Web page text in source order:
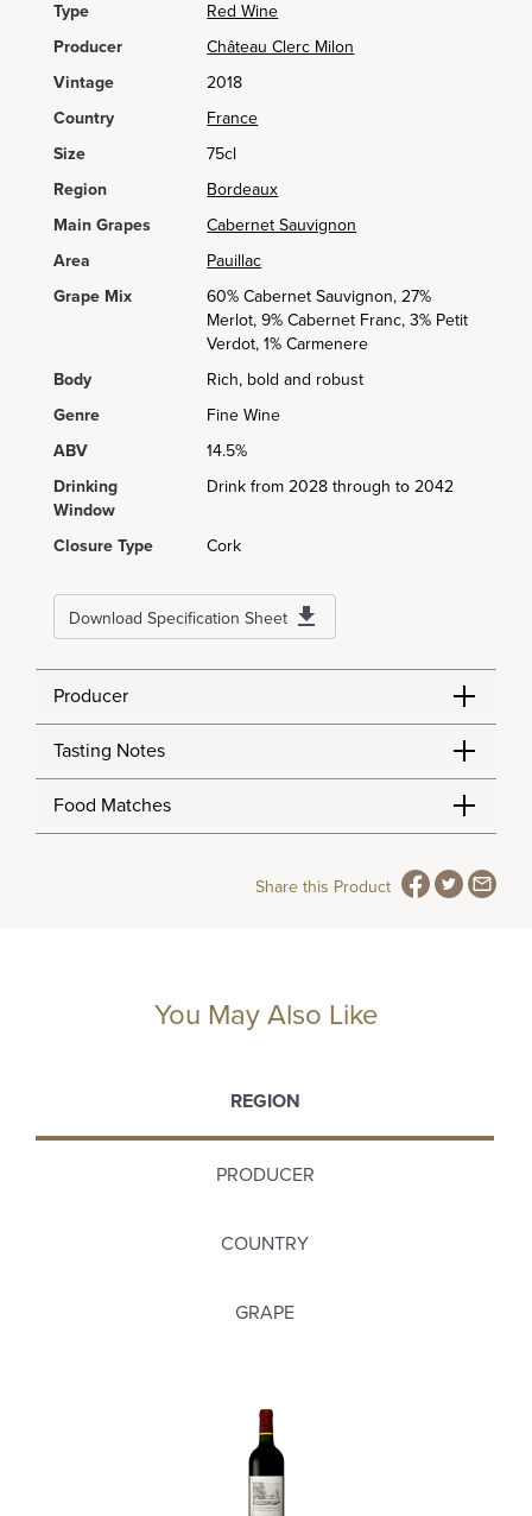
Type
Red Wine
Producer
Château Clerc Milon
Vintage
2018
Country
France
Size
75cl
Region
Bordeaux
Main Grapes
Cabernet Sauvignon
Area
Pauillac
Grape Mix
60% Cabernet Sauvignon, 27%
Merlot, 9% Cabernet Franc, 3% Petit
Verdot, 1% Carmenere
Body
Rich, bold and robust
Genre
Fine Wine
ABV
14.5%
Drinking
Window
Drink from 2028 through to 2042
Closure Type Cork
Download Specification Sheet
Producer
Tasting Notes
Food Matches
Share this Product
You May Also Like
REGION
PRODUCER
COUNTRY
GRAPE